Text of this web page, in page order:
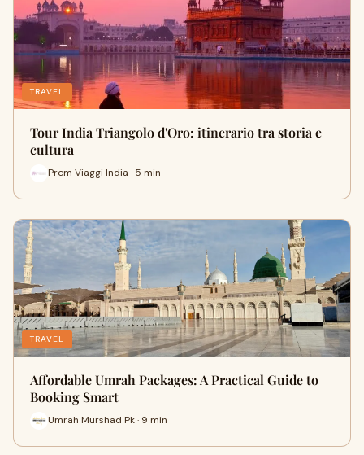
TRAVEL
Tour India Triangolo d'Oro: itinerario tra storia e
cultura
Prem Viaggi India · 5 min
TRAVEL
Affordable Umrah Packages: A Practical Guide to
Booking Smart
Umrah Murshad Pk · 9 min